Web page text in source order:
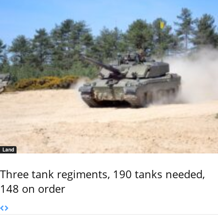
Land
Three tank regiments, 190 tanks needed,
148 on order